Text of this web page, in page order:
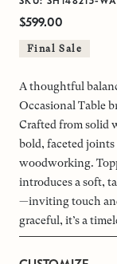
$599.00
Final Sale
A thoughtful
Occasional Table
Crafted from solid
bold, faceted
woodworking.
introduces a soft,
—inviting touch
graceful, it’s a